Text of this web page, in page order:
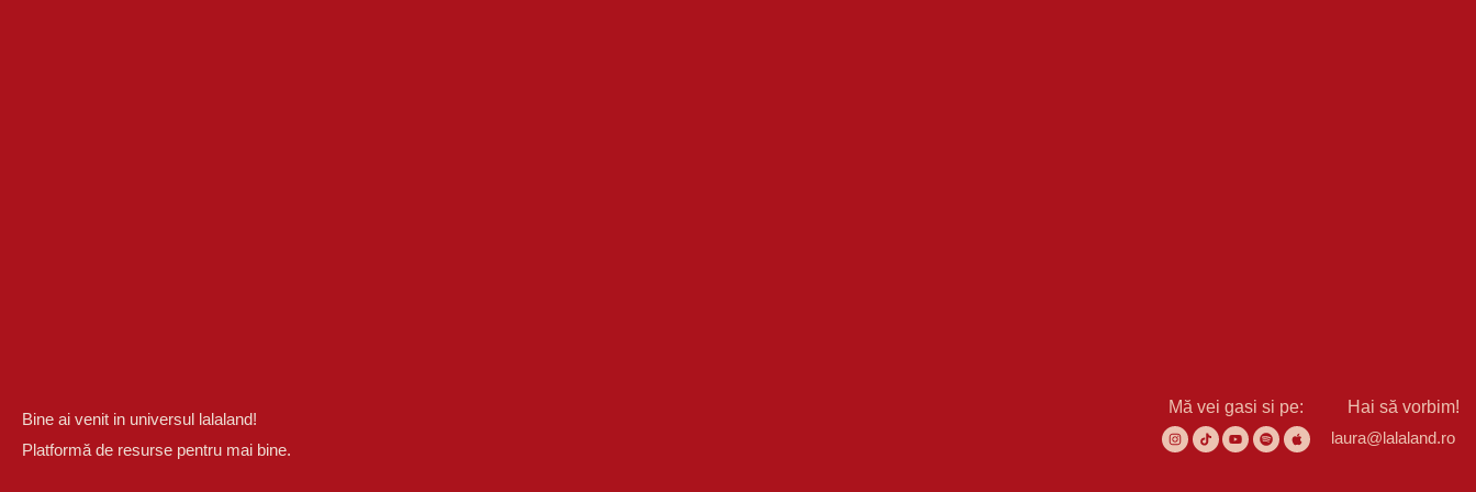
Bine ai venit in universul lalaland!
Platformă de resurse pentru mai bine.
Mă vei gasi si pe:
Hai să vorbim!
laura@lalaland.ro